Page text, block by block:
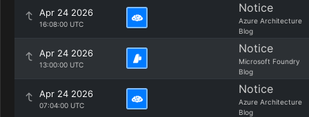
Apr 24 2026
16:08:00 UTC
Notice
Azure Architecture
Blog
Apr 24 2026
13:00:00 UTC
Notice
Microsoft Foundry
Blog
Apr 24 2026
07:04:00 UTC
Notice
Azure Architecture
Blog